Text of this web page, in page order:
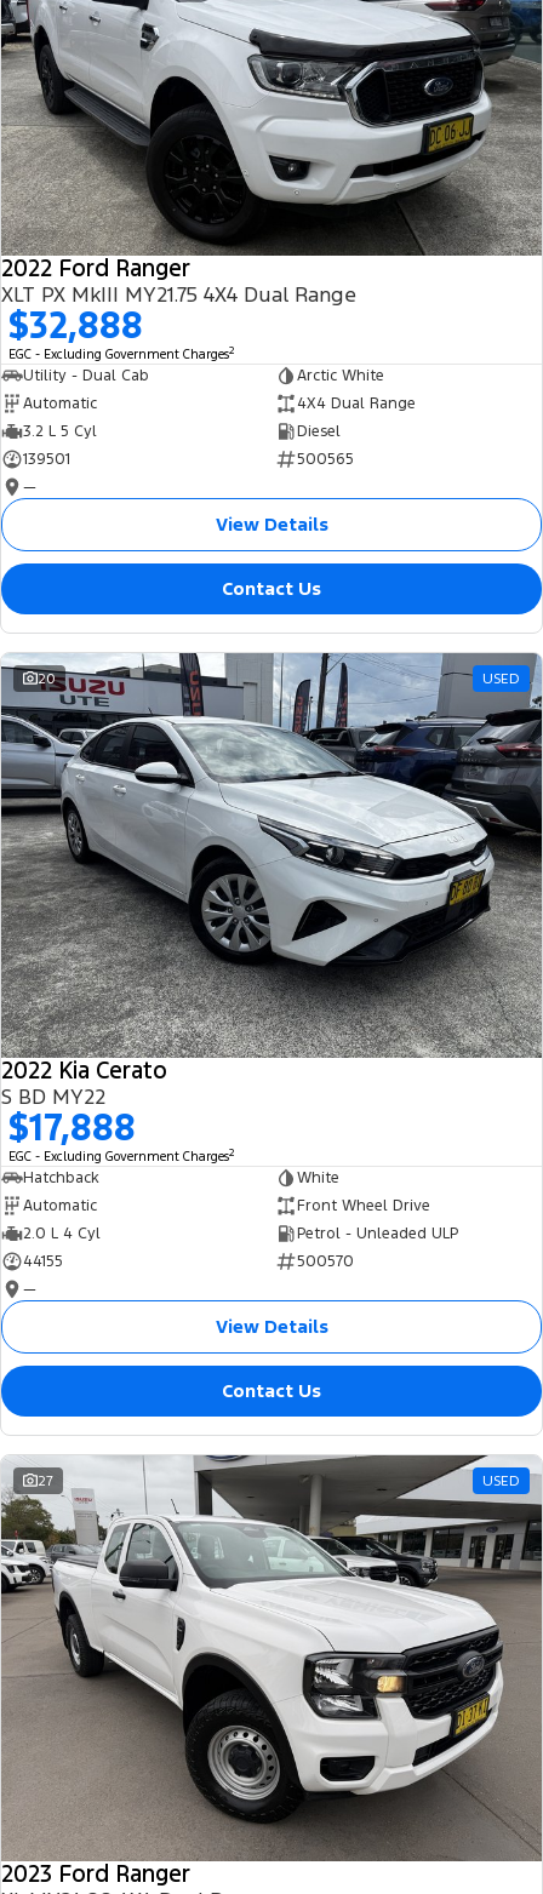
2022 Ford Ranger
XLT PX MkIII MY21.75 4X4 Dual Range
$32,888
EGC - Excluding Government Charges2
Utility - Dual Cab
Arctic White
Automatic
4X4 Dual Range
3.2 L 5 Cyl
Diesel
139501
500565
—
View Details
Contact Us
20 USED
2022 Kia Cerato
S BD MY22
$17,888
EGC - Excluding Government Charges2
Hatchback
White
Automatic
Front Wheel Drive
2.0 L 4 Cyl
Petrol - Unleaded ULP
44155
500570
—
View Details
Contact Us
27 USED
2023 Ford Ranger